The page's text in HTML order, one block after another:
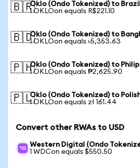
🇧🇷Oklo (Ondo Tokenized) to Brazil
1 OKLOon equals R$221.10
🇧🇩Oklo (Ondo Tokenized) to
1 OKLOon equals ৳5,353.63
🇵🇭Oklo (Ondo Tokenized) to
1 OKLOon equals ₱2,625.90
🇵🇱Oklo (Ondo Tokenized) to
1 OKLOon equals zł 161.44
Convert other RWAs to USD
Western Digital (Ondo
1 WDCon equals $550.50